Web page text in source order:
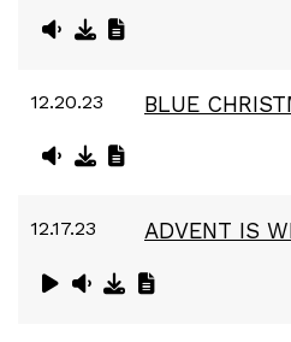
12.20.23 BLUE
12.17.23 ADVENT IS